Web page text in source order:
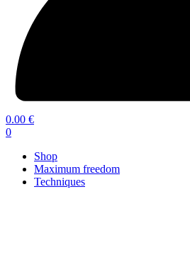
0.00 €
0
Shop
Maximum freedom
Techniques